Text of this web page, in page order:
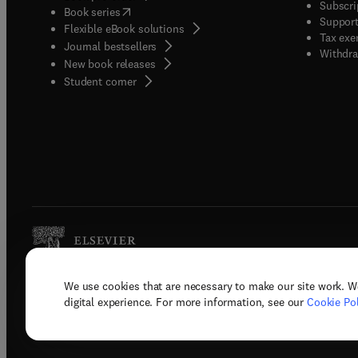
We use cookies that are necessary to make our site work.
digital experience. For more information, see our Cookie
Book series(opens in new tab/window
Flexible eBook solutions
Journal bestsellers
New book releases
Student corner( opens in new tab/window
Tax
Copyright © 2026 Elsevier, its